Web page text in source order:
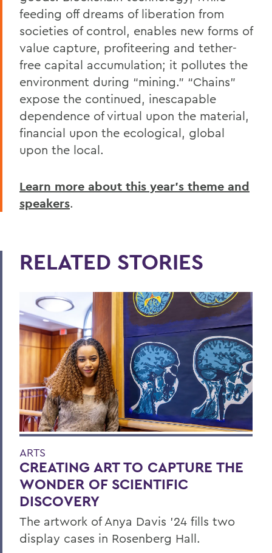
feeding off dreams of liberation from
societies of control, enables new forms of
value capture, profiteering and tether-
free capital accumulation; it pollutes the
environment during “mining.” “Chains”
expose the continued, inescapable
dependence of virtual upon the material,
financial upon the ecological, global
upon the local.
Learn more about this year’s theme and
speakers.
RELATED STORIES
ARTS
CREATING ART TO CAPTURE THE
WONDER OF SCIENTIFIC
DISCOVERY
The artwork of Anya Davis ’24 fills two
display cases in Rosenberg Hall.